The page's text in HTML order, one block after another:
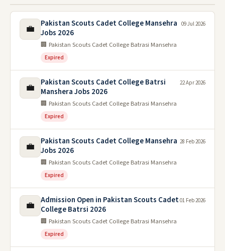
💼
Pakistan Scouts Cadet College Mansehra
Jobs 2026
🏢 Pakistan Scouts Cadet College Batrasi Mansehra
Expired
09 Jul 2026
💼
Pakistan Scouts Cadet College Batrsi
Manshera Jobs 2026
🏢 Pakistan Scouts Cadet College Batrasi Mansehra
Expired
22 Apr 2026
💼
Pakistan Scouts Cadet College Mansehra
Jobs 2026
🏢 Pakistan Scouts Cadet College Batrasi Mansehra
Expired
28 Feb 2026
💼
Admission Open in Pakistan Scouts Cadet
College Batrsi 2026
🏢 Pakistan Scouts Cadet College Batrasi Mansehra
Expired
01 Feb 2026